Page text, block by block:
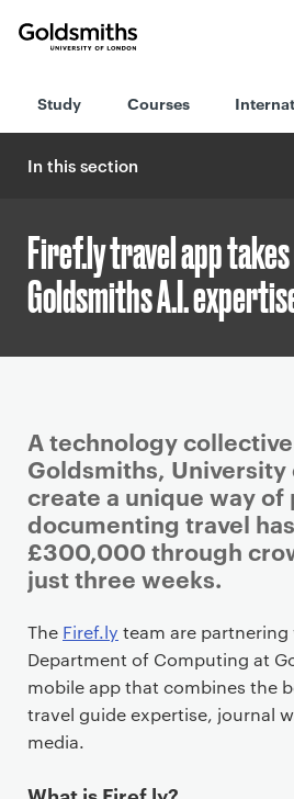
London
Study Courses
In this section
Firef.ly travel app
Goldsmiths A.I.
P
r
i
m
a
r
p
a
g
e
c
A technology
Goldsmiths, University
create a unique way of
documenting travel
£300,000 through
just three weeks.
The Firef.ly team are
Department of Computing at
mobile app that combines the
travel guide expertise, journal
media.